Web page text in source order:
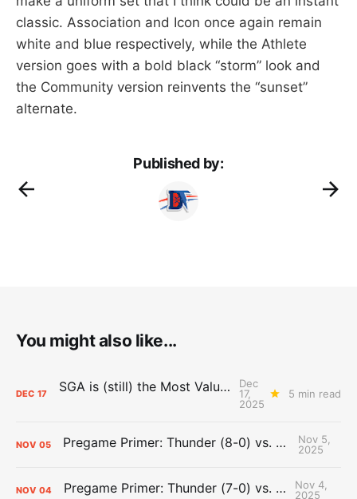
classic. Association and Icon once again remain
white and blue respectively, while the Athlete
version goes with a bold black “storm” look and
the Community version reinvents the “sunset”
alternate.
Published by:
You might also like...
DEC 17 SGA is (still) the Most Valuable Player
Dec
17,
2025
5 min read
NOV 05 Pregame Primer: Thunder (8-0) vs. Trail Blazers (4-3)
Nov 5,
2025
NOV 04 Pregame Primer: Thunder (7-0) vs. Clippers (3-2)
Nov 4,
2025